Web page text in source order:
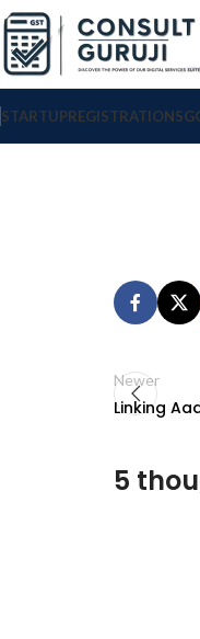
STARTUPREGISTRATIONS
Newer
Linking
5